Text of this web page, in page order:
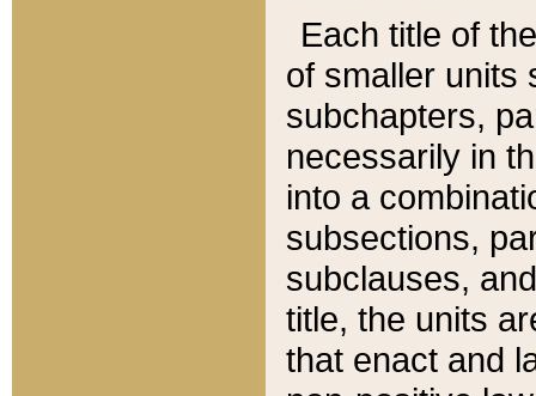
Each title of
of smaller units
subchapters,
necessarily in
into a
subsections,
subclauses,
title, the units
that enact and